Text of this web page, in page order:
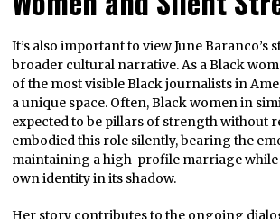
It’s also important to view June Baranco’s
broader cultural narrative. As a Black
of the most visible Black journalists in
a unique space. Often, Black women in
expected to be pillars of strength without
embodied this role silently, bearing the
maintaining a high-profile marriage
own identity in its shadow.
Her story contributes to the ongoing